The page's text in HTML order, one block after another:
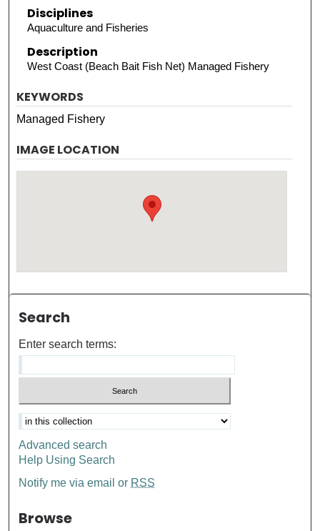
Disciplines
Aquaculture and Fisheries
Description
West Coast (Beach Bait Fish Net) Managed Fishery
KEYWORDS
Managed Fishery
IMAGE LOCATION
Search
Enter search terms:
Advanced search
Help Using Search
Notify me via email or RSS
Browse